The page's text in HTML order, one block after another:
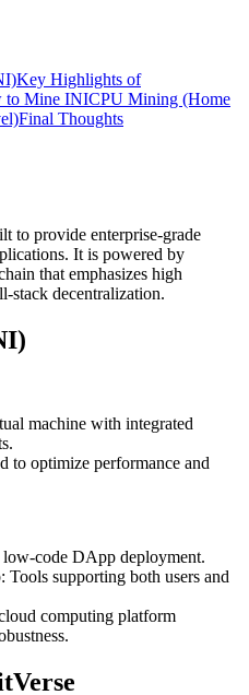
Key Highlights of
to Mine INICPU Mining (Home
Final Thoughts
to provide enterprise-grade
It is powered by
that emphasizes high
stack decentralization.
machine with integrated
to optimize performance and
low-code DApp deployment.
supporting both users and
computing platform